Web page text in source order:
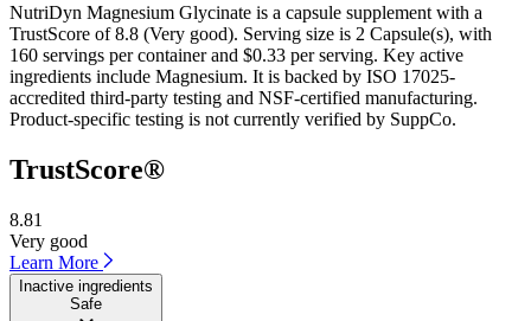
NutriDyn Magnesium Glycinate is a capsule supplement with a
TrustScore of 8.8 (Very good). Serving size is 2 Capsule(s), with
160 servings per container and $0.33 per serving. Key active
ingredients include Magnesium. It is backed by ISO 17025-
accredited third-party testing and NSF-certified manufacturing.
Product-specific testing is not currently verified by SuppCo.
TrustScore®
8.81
Very good
Learn More
Inactive ingredients
Safe